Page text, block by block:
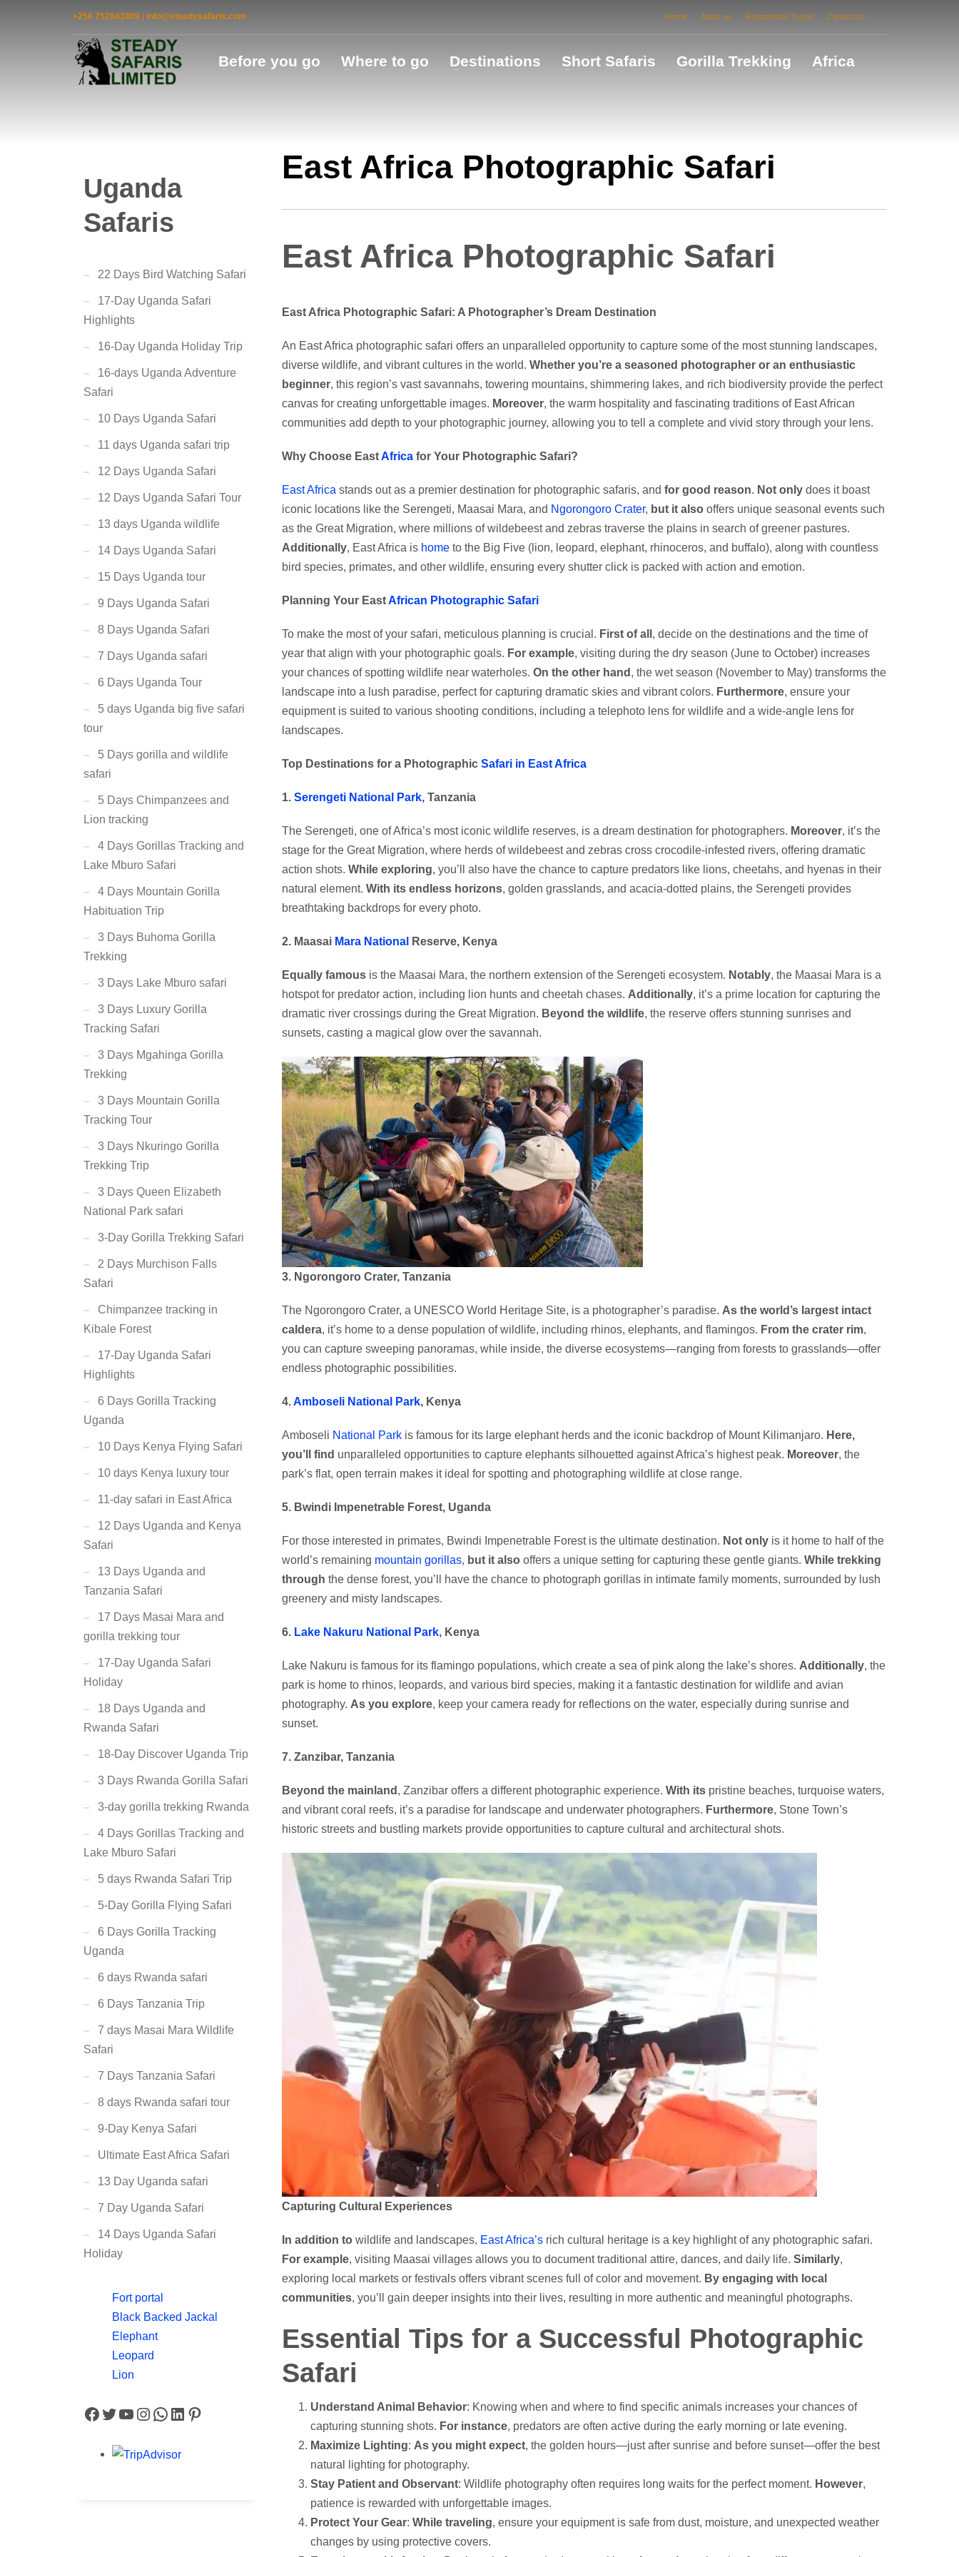
+256 752643809 | info@steadysafaris.com Home About us Responsible Travel Contact us
Before you go Where to go Destinations Short Safaris Gorilla Trekking Africa
East Africa Photographic Safari
East Africa Photographic Safari
East Africa Photographic Safari: A Photographer’s Dream Destination
An East Africa photographic safari offers an unparalleled opportunity to capture some of the most stunning landscapes,
diverse wildlife, and vibrant cultures in the world. Whether you’re a seasoned photographer or an enthusiastic
beginner, this region’s vast savannahs, towering mountains, shimmering lakes, and rich biodiversity provide the perfect
canvas for creating unforgettable images. Moreover, the warm hospitality and fascinating traditions of East African
communities add depth to your photographic journey, allowing you to tell a complete and vivid story through your lens.
Why Choose EastAfricafor Your Photographic Safari?
East Africa stands out as a premier destination for photographic safaris, and for good reason. Not onlydoes it boast
iconic locations like the Serengeti, Maasai Mara, and Ngorongoro Crater, but it alsooffers unique seasonal events such
as the Great Migration, where millions of wildebeest and zebras traverse the plains in search of greener pastures.
Additionally, East Africa is hometo the Big Five (lion, leopard, elephant, rhinoceros, and buffalo), along with countless
bird species, primates, and other wildlife, ensuring every shutter click is packed with action and emotion.
Planning Your EastAfrican Photographic Safari
To make the most of your safari, meticulous planning is crucial. First of all , decide on the destinations and the time of
year that align with your photographic goals. For example, visiting during the dry season (June to October) increases
your chances of spotting wildlife near waterholes. On the other hand , the wet season (November to May) transforms the
landscape into a lush paradise, perfect for capturing dramatic skies and vibrant colors. Furthermore, ensure your
equipment is suited to various shooting conditions, including a telephoto lens for wildlife and a wide-angle lens for
landscapes.
Top Destinations for a Photographic Safari in East Africa
1. Serengeti National Park, Tanzania
The Serengeti, one of Africa’s most iconic wildlife reserves, is a dream destination for photographers. Moreover, it’s the
stage for the Great Migration, where herds of wildebeest and zebras cross crocodile-infested rivers, offering dramatic
action shots. While exploring, you’ll also have the chance to capture predators like lions, cheetahs, and hyenas in their
natural element. With its endless horizons, golden grasslands, and acacia-dotted plains, the Serengeti provides
breathtaking backdrops for every photo.
2. Maasai Mara National Reserve, Kenya
Equally famousis the Maasai Mara, the northern extension of the Serengeti ecosystem. Notably, the Maasai Mara is a
hotspot for predator action, including lion hunts and cheetah chases. Additionally, it’s a prime location for capturing the
dramatic river crossings during the Great Migration. Beyond the wildlife, the reserve offers stunning sunrises and
sunsets, casting a magical glow over the savannah.
3. Ngorongoro Crater, Tanzania
The Ngorongoro Crater, a UNESCO World Heritage Site, is a photographer’s paradise. As the world’s largest intact
caldera, it’s home to a dense population of wildlife, including rhinos, elephants, and flamingos. From the crater rim,
you can capture sweeping panoramas, while inside, the diverse ecosystems—ranging from forests to grasslands—offer
endless photographic possibilities.
4.Amboseli National Park, Kenya
Amboseli National Parkis famous for its large elephant herds and the iconic backdrop of Mount Kilimanjaro. Here,
you’ll find unparalleled opportunities to capture elephants silhouetted against Africa’s highest peak. Moreover, the
park’s flat, open terrain makes it ideal for spotting and photographing wildlife at close range.
5. Bwindi Impenetrable Forest, Uganda
For those interested in primates, Bwindi Impenetrable Forest is the ultimate destination. Not onlyis it home to half of the
world’s remaining mountain gorillas, but it alsooffers a unique setting for capturing these gentle giants. While trekking
through the dense forest, you’ll have the chance to photograph gorillas in intimate family moments, surrounded by lush
greenery and misty landscapes.
6. Lake Nakuru National Park, Kenya
Lake Nakuru is famous for its flamingo populations, which create a sea of pink along the lake’s shores. Additionally, the
park is home to rhinos, leopards, and various bird species, making it a fantastic destination for wildlife and avian
photography. As you explore, keep your camera ready for reflections on the water, especially during sunrise and
sunset.
7. Zanzibar, Tanzania
Beyond the mainland , Zanzibar offers a different photographic experience. With itspristine beaches, turquoise waters,
and vibrant coral reefs, it’s a paradise for landscape and underwater photographers. Furthermore, Stone Town’s
historic streets and bustling markets provide opportunities to capture cultural and architectural shots.
Capturing Cultural Experiences
In addition towildlife and landscapes, East Africa’srich cultural heritage is a key highlight of any photographic safari.
For example, visiting Maasai villages allows you to document traditional attire, dances, and daily life. Similarly,
exploring local markets or festivals offers vibrant scenes full of color and movement. By engaging with local
communities, you’ll gain deeper insights into their lives, resulting in more authentic and meaningful photographs.
Essential Tips for a Successful Photographic
Safari
Understand Animal Behavior: Knowing when and where to find specific animals increases your chances of
capturing stunning shots. For instance, predators are often active during the early morning or late evening.
Maximize Lighting: As you might expect, the golden hours—just after sunrise and before sunset—offer the best
natural lighting for photography.
Stay Patient and Observant: Wildlife photography often requires long waits for the perfect moment. However,
patience is rewarded with unforgettable images.
Protect Your Gear: While traveling, ensure your equipment is safe from dust, moisture, and unexpected weather
changes by using protective covers.
Uganda
Safaris
22 Days Bird Watching Safari
17-Day Uganda Safari
Highlights
16-Day Uganda Holiday Trip
16-days Uganda Adventure
Safari
10 Days Uganda Safari
11 days Uganda safari trip
12 Days Uganda Safari
12 Days Uganda Safari Tour
13 days Uganda wildlife
14 Days Uganda Safari
15 Days Uganda tour
9 Days Uganda Safari
8 Days Uganda Safari
7 Days Uganda safari
6 Days Uganda Tour
5 days Uganda big five safari
tour
5 Days gorilla and wildlife
safari
5 Days Chimpanzees and
Lion tracking
4 Days Gorillas Tracking and
Lake Mburo Safari
4 Days Mountain Gorilla
Habituation Trip
3 Days Buhoma Gorilla
Trekking
3 Days Lake Mburo safari
3 Days Luxury Gorilla
Tracking Safari
3 Days Mgahinga Gorilla
Trekking
3 Days Mountain Gorilla
Tracking Tour
3 Days Nkuringo Gorilla
Trekking Trip
3 Days Queen Elizabeth
National Park safari
3-Day Gorilla Trekking Safari
2 Days Murchison Falls
Safari
Chimpanzee tracking in
Kibale Forest
17-Day Uganda Safari
Highlights
6 Days Gorilla Tracking
Uganda
10 Days Kenya Flying Safari
10 days Kenya luxury tour
11-day safari in East Africa
12 Days Uganda and Kenya
Safari
13 Days Uganda and
Tanzania Safari
17 Days Masai Mara and
gorilla trekking tour
17-Day Uganda Safari
Holiday
18 Days Uganda and
Rwanda Safari
18-Day Discover Uganda Trip
3 Days Rwanda Gorilla Safari
3-day gorilla trekking Rwanda
4 Days Gorillas Tracking and
Lake Mburo Safari
5 days Rwanda Safari Trip
5-Day Gorilla Flying Safari
6 Days Gorilla Tracking
Uganda
6 days Rwanda safari
6 Days Tanzania Trip
7 days Masai Mara Wildlife
Safari
7 Days Tanzania Safari
8 days Rwanda safari tour
9-Day Kenya Safari
Ultimate East Africa Safari
13 Day Uganda safari
7 Day Uganda Safari
14 Days Uganda Safari
Holiday
Fort portal
Black Backed Jackal
Elephant
Leopard
Lion
Facebook
Twitter
YouTube
Instagram
WhatsApp
LinkedIn
Pinterest